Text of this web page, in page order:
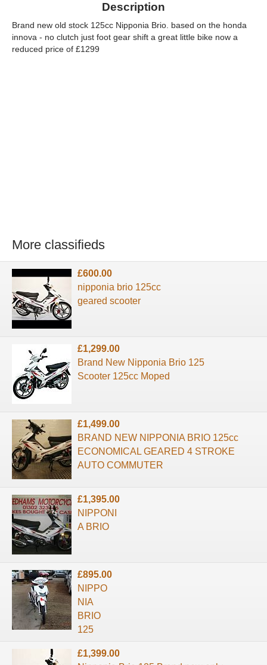
Description
Brand new old stock 125cc Nipponia Brio. based on the honda
innova - no clutch just foot gear shift a great little bike now a
reduced price of £1299
More classifieds
£600.00
nipponia brio 125cc
geared scooter
£1,299.00
Brand New Nipponia Brio 125
Scooter 125cc Moped
£1,499.00
BRAND NEW NIPPONIA BRIO 125cc
ECONOMICAL GEARED 4 STROKE
AUTO COMMUTER
£1,395.00
NIPPONI
A BRIO
£895.00
NIPPO
NIA
BRIO
125
£1,399.00